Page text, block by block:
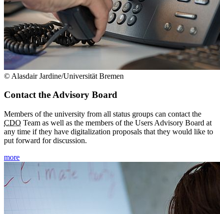
© Alasdair Jardine/Universität Bremen
Contact the Advisory Board
Members of the university from all status groups can contact the
CDO Team as well as the members of the Users Advisory Board at
any time if they have digitalization proposals that they would like to
put forward for discussion.
more